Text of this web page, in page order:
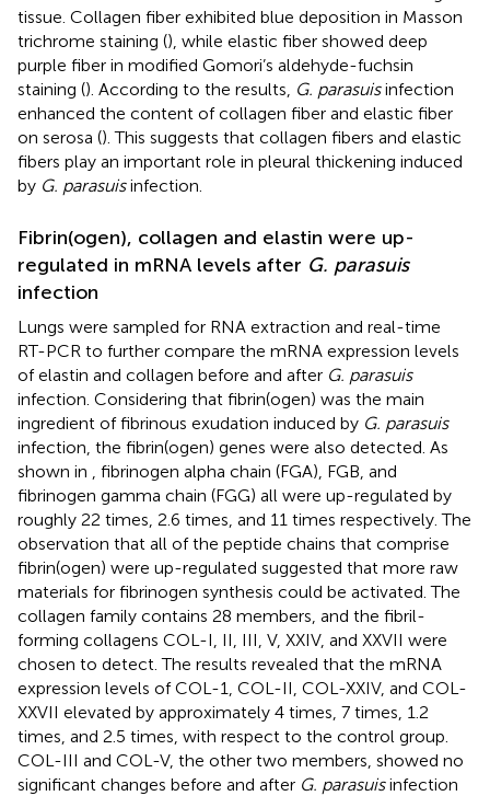
tissue. Collagen fiber exhibited blue deposition in Masson
trichrome staining (), while elastic fiber showed deep
purple fiber in modified Gomori’s aldehyde-fuchsin
staining (). According to the results, G. parasuisinfection
enhanced the content of collagen fiber and elastic fiber
on serosa (). This suggests that collagen fibers and elastic
fibers play an important role in pleural thickening induced
by G. parasuisinfection.
Fibrin(ogen), collagen and elastin were up-
regulated in mRNA levels after G. parasuis
infection
Lungs were sampled for RNA extraction and real-time
RT-PCR to further compare the mRNA expression levels
of elastin and collagen before and after G. parasuis
infection. Considering that fibrin(ogen) was the main
ingredient of fibrinous exudation induced by G. parasuis
infection, the fibrin(ogen) genes were also detected. As
shown in
, fibrinogen alpha chain (FGA), FGB, and
fibrinogen gamma chain (FGG) all were up-regulated by
roughly 22 times, 2.6 times, and 11 times respectively. The
observation that all of the peptide chains that comprise
fibrin(ogen) were up-regulated suggested that more raw
materials for fibrinogen synthesis could be activated. The
collagen family contains 28 members, and the fibril-
forming collagens COL-I, II, III, V, XXIV, and XXVII were
chosen to detect. The results revealed that the mRNA
expression levels of COL-1, COL-II, COL-XXIV, and COL-
XXVII elevated by approximately 4 times, 7 times, 1.2
times, and 2.5 times, with respect to the control group.
COL-III and COL-V, the other two members, showed no
significant changes before and after G. parasuisinfection